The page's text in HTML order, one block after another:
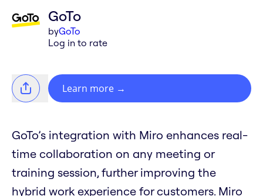
GoTo
byGoTo
Log in to rate
Learn more →
GoTo’s integration with Miro enhances real-
time collaboration on any meeting or
training session, further improving the
hybrid work experience for customers. Miro